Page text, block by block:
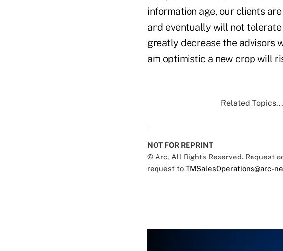
information age, our clients
and eventually will not
greatly decrease the advisors
am optimistic a new crop will
Related Topics...
NOT FOR REPRINT
© Arc, All Rights Reserved. Request
request to TMSalesOperations@arc-